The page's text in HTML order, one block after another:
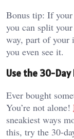
Bonus tip: If
you can split
way, part of your
you even see it.
Use the 30-Day
Ever bought
You’re not alone!
sneakiest ways
this, try the 30-